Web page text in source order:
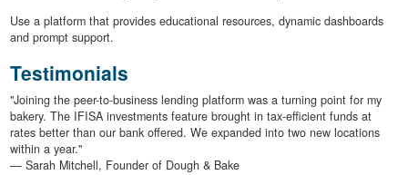
Use a platform that provides educational resources, dynamic dashboards
and prompt support.
Testimonials
"Joining the peer-to-business lending platform was a turning point for my
bakery. The IFISA investments feature brought in tax-efficient funds at
rates better than our bank offered. We expanded into two new locations
within a year."
— Sarah Mitchell, Founder of Dough & Bake